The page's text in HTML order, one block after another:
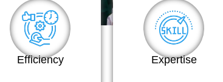
Efficiency Expertise